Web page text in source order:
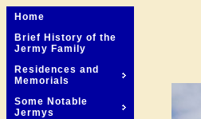
Home
Brief History of the
Jermy Family
Residences and
Memorials
Some Notable
Jermys